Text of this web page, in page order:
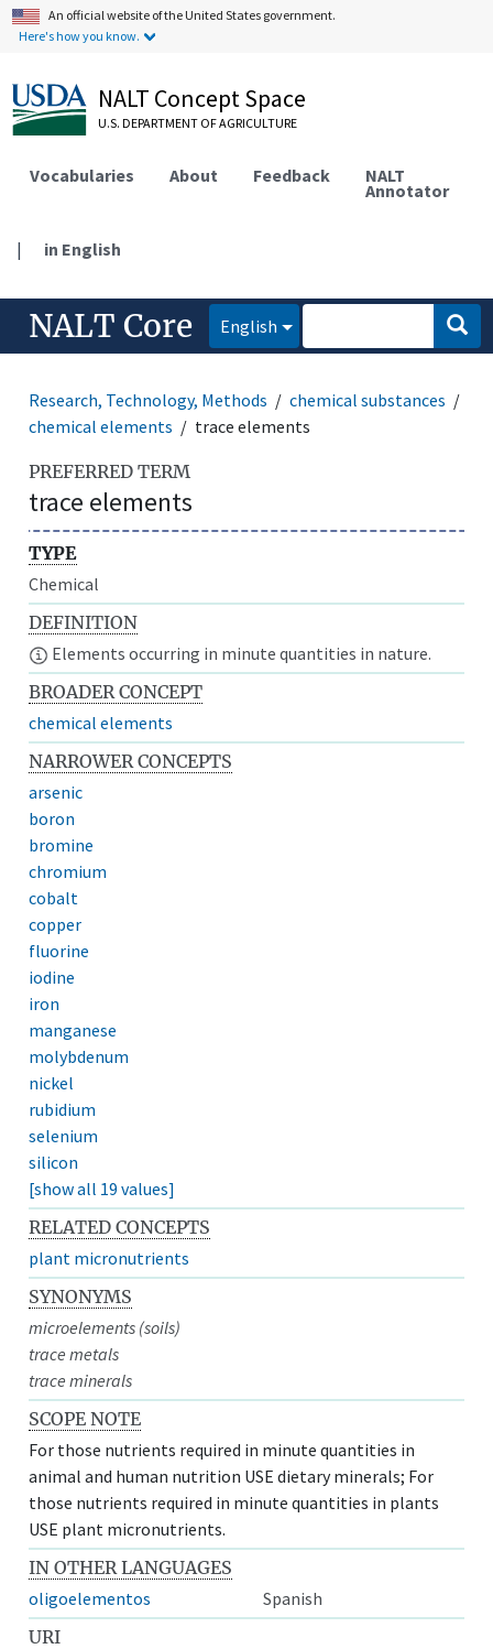
An official website of the United States government.
Here's how you know.
NALT Concept Space
U.S. DEPARTMENT OF AGRICULTURE
Vocabularies About Feedback NALT
Annotator
| in English
NALT Core English
Research, Technology, Methods
chemical substances
chemical elements
trace elements
PREFERRED TERM
trace elements
TYPE
Chemical
DEFINITION
Elements occurring in minute quantities in nature.
BROADER CONCEPT
chemical elements
NARROWER CONCEPTS
arsenic
boron
bromine
chromium
cobalt
copper
fluorine
iodine
iron
manganese
molybdenum
nickel
rubidium
selenium
silicon
[show all 19 values]
RELATED CONCEPTS
plant micronutrients
SYNONYMS
microelements (soils)
trace metals
trace minerals
SCOPE NOTE
For those nutrients required in minute quantities in
animal and human nutrition USE dietary minerals; For
those nutrients required in minute quantities in plants
USE plant micronutrients.
IN OTHER LANGUAGES
oligoelementos
Spanish
URI